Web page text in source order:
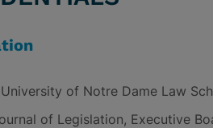
University of Notre Dame Law
of Legislation, Executive